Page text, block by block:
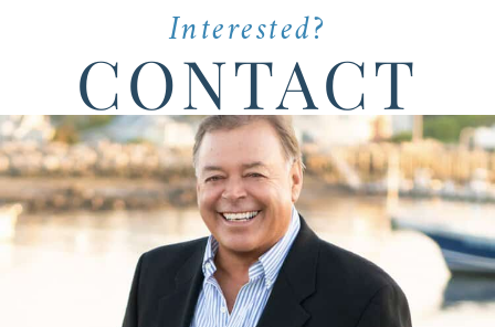
Interested?
CONTACT